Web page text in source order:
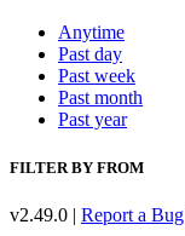
Anytime
Past day
Past week
Past month
Past year
FILTER BY FROM
v2.49.0 | Report a Bug